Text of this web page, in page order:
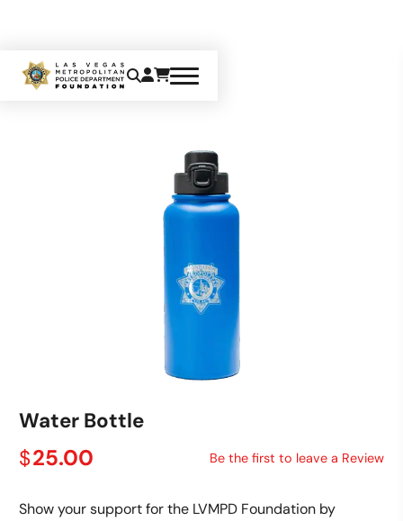
Home Gifts Water Bottle
Water Bottle
Be the first to leave a Review
$25.00
Show your support for the LVMPD Foundation by